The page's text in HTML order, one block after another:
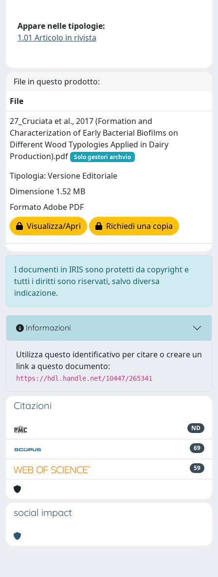
Appare nelle tipologie:
1.01 Articolo in rivista
File in questo prodotto:
File
27_Cruciata et al., 2017 (Formation and
Characterization of Early Bacterial Biofilms on
Different Wood Typologies Applied in Dairy
Production).pdf
Solo gestori archvio
Tipologia: Versione Editoriale
Dimensione 1.52 MB
Formato Adobe PDF
Visualizza/Apri
Richiedi una copia
I documenti in IRIS sono protetti da copyright e
tutti i diritti sono riservati, salvo diversa
indicazione.
Informazioni
Utilizza questo identificativo per citare o creare un
link a questo documento:
https://hdl.handle.net/10447/265341
Citazioni
ND
69
59
social impact